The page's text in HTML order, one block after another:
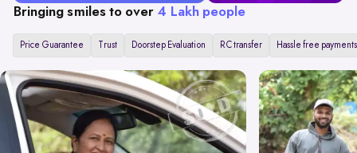
Bringing smiles to over 4 Lakh people
Price Guarantee Trust Doorstep Evaluation RC transfer Hassle free payments